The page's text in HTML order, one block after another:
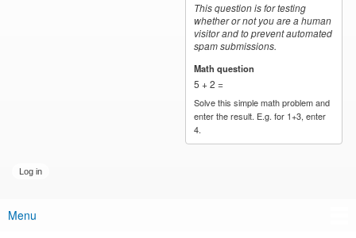
This question is for testing
whether or not you are a human
visitor and to prevent automated
spam submissions.
Math question
5 + 2 =
Solve this simple math problem and
enter the result. E.g. for 1+3, enter
4.
Main menu
Menu